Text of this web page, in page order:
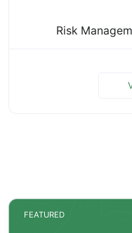
Risk
FEATURED